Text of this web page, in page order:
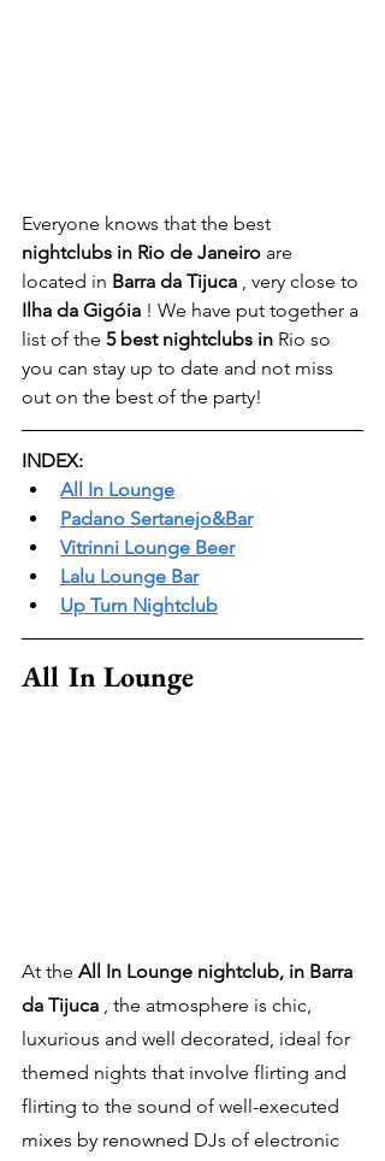
Everyone knows that the best
nightclubs in Rio de Janeiro are
located in Barra da Tijuca , very close to
Ilha da Gigóia ! We have put together a
list of the 5 best nightclubs in Rio so
you can stay up to date and not miss
out on the best of the party!
INDEX:
All In Lounge
Padano Sertanejo&Bar
Vitrinni Lounge Beer
Lalu Lounge Bar
Up Turn Nightclub
All In Lounge
At the All In Lounge nightclub, in Barra
da Tijuca , the atmosphere is chic,
luxurious and well decorated, ideal for
themed nights that involve flirting and
flirting to the sound of well-executed
mixes by renowned DJs of electronic